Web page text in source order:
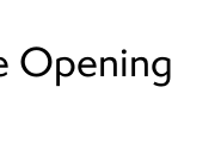
Opening